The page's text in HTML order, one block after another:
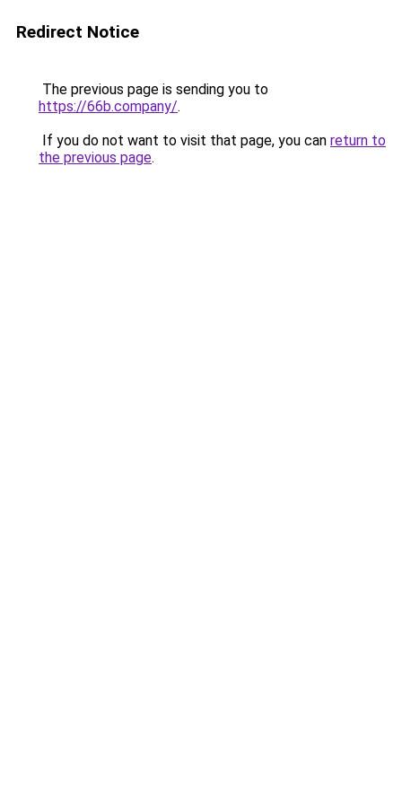
Redirect Notice
The previous page is sending you to
https://66b.company/.
If you do not want to visit that page, you can return to
the previous page.